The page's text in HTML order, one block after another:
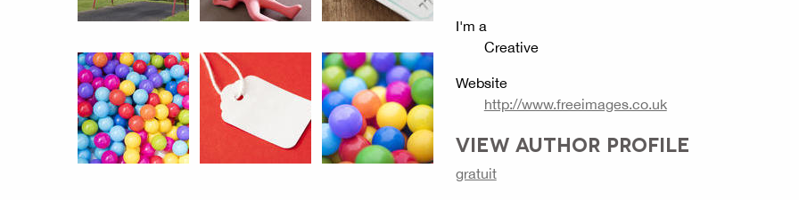
I'm a
Creative
Website
http://www.freeimages.co.uk
VIEW AUTHOR PROFILE
gratuit